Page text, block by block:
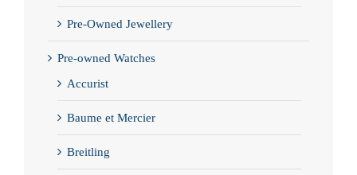
Pre-Owned Jewellery
Pre-owned Watches
Accurist
Baume et Mercier
Breitling